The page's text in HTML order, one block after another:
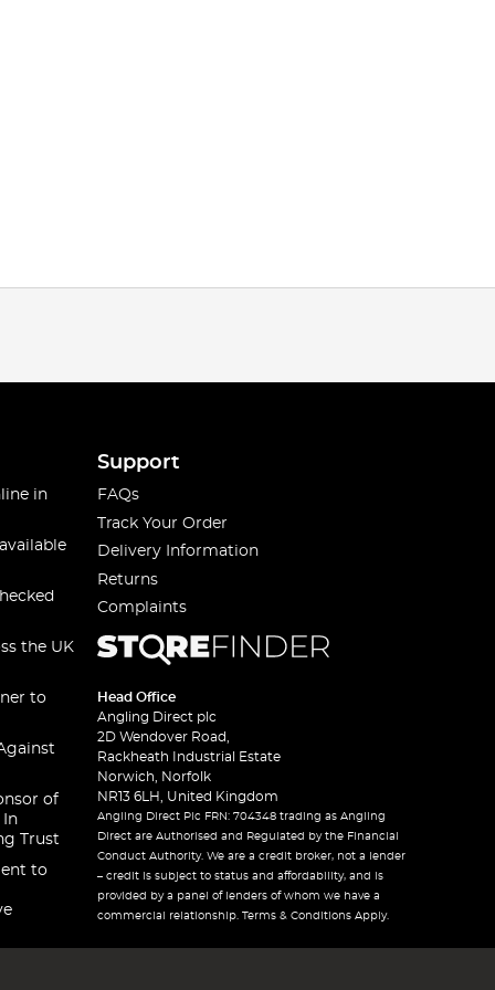
in
the UK
to
of
In
Trust
to
Support
FAQs
Track Your Order
Delivery Information
Returns
Complaints
Head Office
Angling Direct plc
2D Wendover Road,
Rackheath Industrial Estate
Norwich, Norfolk
NR13 6LH, United Kingdom
Angling Direct Plc FRN: 704348 trading as Angling
Direct are Authorised and Regulated by the Financial
Conduct Authority. We are a credit broker, not a lender
– credit is subject to status and affordability, and is
provided by a panel of lenders of whom we have a
commercial relationship. Terms & Conditions Apply.